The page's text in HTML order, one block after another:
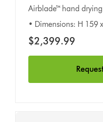
Airblade™ hand
• Dimensions: H 159
$2,399.99